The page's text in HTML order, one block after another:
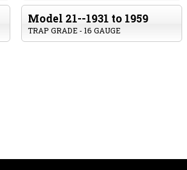
Model 21--1931 to 1959
TRAP GRADE - 16 GAUGE